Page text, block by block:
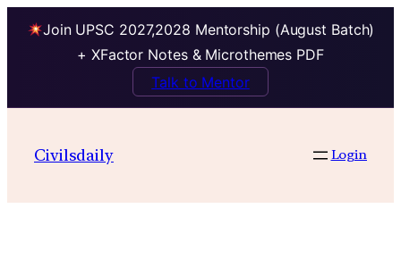
Join UPSC 2027,2028 Mentorship (August Batch)
+ XFactor Notes & Microthemes PDF
Talk to Mentor
contentCivilsdaily Login